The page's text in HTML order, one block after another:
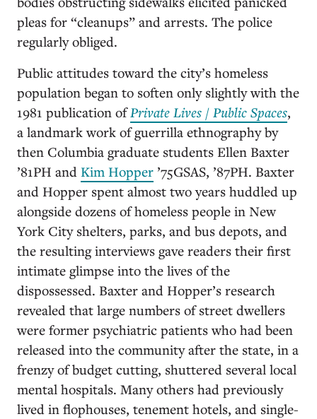
pleas for “cleanups” and arrests. The police
regularly obliged.
Public attitudes toward the city’s homeless
population began to soften only slightly with the
1981 publication ofPrivate Lives / Public Spaces,
a landmark work of guerrilla ethnography by
then Columbia graduate students Ellen Baxter
’81PH and Kim Hopper ’75GSAS, ’87PH. Baxter
and Hopper spent almost two years huddled up
alongside dozens of homeless people in New
York City shelters, parks, and bus depots, and
the resulting interviews gave readers their first
intimate glimpse into the lives of the
dispossessed. Baxter and Hopper’s research
revealed that large numbers of street dwellers
were former psychiatric patients who had been
released into the community after the state, in a
frenzy of budget cutting, shuttered several local
mental hospitals. Many others had previously
lived in flophouses, tenement hotels, and single-